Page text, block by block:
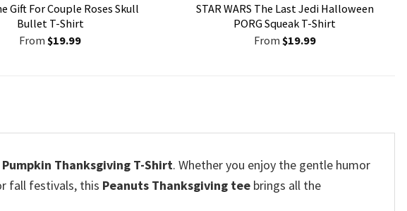
Gift For Couple Roses Skull
Bullet T-Shirt
From$19.99
STAR WARS The Last Jedi Halloween
PORG Squeak T-Shirt
From $19.99
Thanksgiving T-Shirt. Whether you enjoy the gentle humor
fall festivals, this Peanuts Thanksgiving tee brings all the